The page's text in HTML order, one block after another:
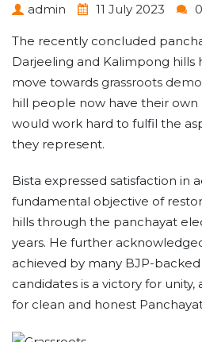
admin 11 July 2023 0
The recently concluded
Darjeeling and Kalimpong hills
move towards grassroots
hill people now have their
would work hard to fulfil the
they represent.
Bista expressed satisfaction in
fundamental objective of
hills through the panchayat
years. He further
achieved by many BJP-
candidates is a victory for
for clean and honest